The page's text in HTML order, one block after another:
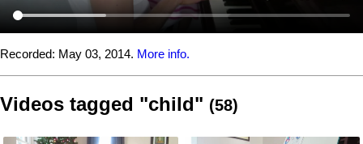
Recorded: May 03, 2014. More info.
Videos tagged "child" (58)